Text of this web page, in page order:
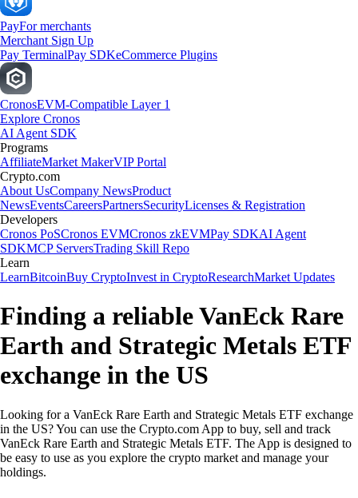
PayFor merchants
Merchant Sign Up
Pay TerminalPay SDKeCommerce Plugins
CronosEVM-Compatible Layer 1
Explore Cronos
AI Agent SDK
Programs
AffiliateMarket MakerVIP Portal
Crypto.com
About UsCompany NewsProduct
NewsEventsCareersPartnersSecurityLicenses & Registration
Developers
Cronos PoSCronos EVMCronos zkEVMPay SDKAI Agent
SDKMCP ServersTrading Skill Repo
Learn
LearnBitcoinBuy CryptoInvest in CryptoResearchMarket Updates
Finding a reliable VanEck Rare
Earth and Strategic Metals ETF
exchange in the US
Looking for a VanEck Rare Earth and Strategic Metals ETF exchange
in the US? You can use the Crypto.com App to buy, sell and track
VanEck Rare Earth and Strategic Metals ETF. The App is designed to
be easy to use as you explore the crypto market and manage your
holdings.